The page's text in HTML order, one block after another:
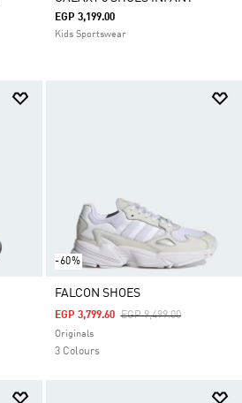
EGP 3,199.00
Kids Sportswear
-60%
FALCON SHOES
Price Reduced From
EGP 9,499.00To
EGP 3,799.60
Originals
3 Colours